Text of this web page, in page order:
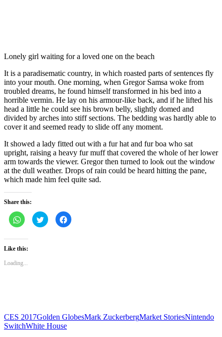
Lonely girl waiting for a loved one on the beach
It is a paradisematic country, in which roasted parts of sentences fly
into your mouth. One morning, when Gregor Samsa woke from
troubled dreams, he found himself transformed in his bed into a
horrible vermin. He lay on his armour-like back, and if he lifted his
head a little he could see his brown belly, slightly domed and
divided by arches into stiff sections. The bedding was hardly able to
cover it and seemed ready to slide off any moment.
It showed a lady fitted out with a fur hat and fur boa who sat
upright, raising a heavy fur muff that covered the whole of her lower
arm towards the viewer. Gregor then turned to look out the window
at the dull weather. Drops of rain could be heard hitting the pane,
which made him feel quite sad.
Share this:
Click
to
share
WhatsApp
(Opens
in
window)
Click
to
share
Click
to
Like this:
Loading...
CES 2017Golden GlobesMark ZuckerbergMarket StoriesNintendo
SwitchWhite House